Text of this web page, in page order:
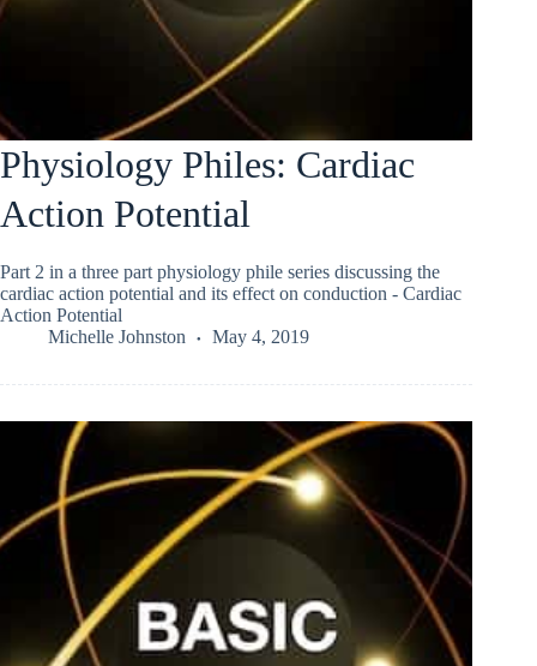
Physiology Philes: Cardiac
Action Potential
Part 2 in a three part physiology phile series discussing the
cardiac action potential and its effect on conduction - Cardiac
Action Potential
Michelle Johnston
May 4, 2019